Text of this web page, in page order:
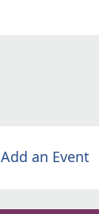
Add an Event